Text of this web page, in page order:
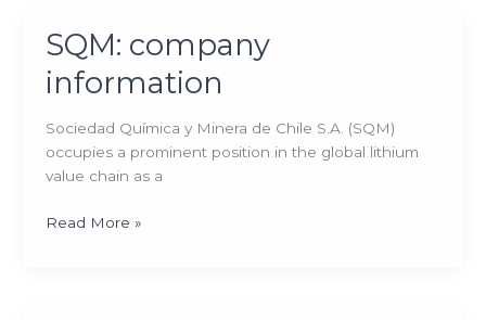
SQM: company
information
Sociedad Química y Minera de Chile S.A. (SQM)
occupies a prominent position in the global lithium
value chain as a
SQM:
Read More »